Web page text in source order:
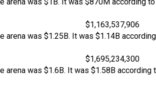
arena was $1B. It was $870M according
$1,163,537,906
was $1.25B. It was $1.14B
$1,695,234,300
was $1.6B. It was $1.58B according